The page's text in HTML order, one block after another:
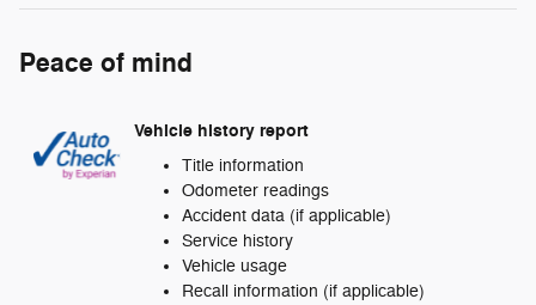
Peace of mind
Vehicle history report
Title information
Odometer readings
Accident data (if applicable)
Service history
Vehicle usage
Recall information (if applicable)